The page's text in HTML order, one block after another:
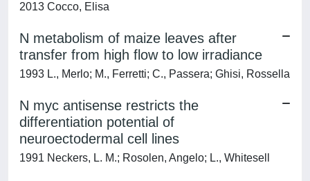
2013 Cocco, Elisa
N metabolism of maize leaves after
transfer from high flow to low irradiance
1993 L., Merlo; M., Ferretti; C., Passera; Ghisi, Rossella
N myc antisense restricts the
differentiation potential of
neuroectodermal cell lines
1991 Neckers, L. M.; Rosolen, Angelo; L., Whitesell